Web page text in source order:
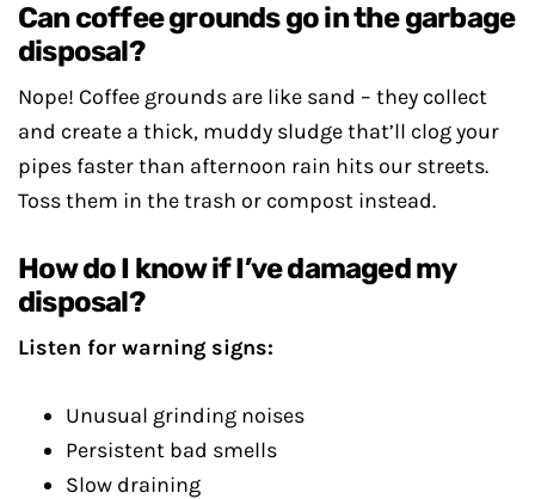
Can coffee grounds go in the garbage
disposal?
Nope! Coffee grounds are like sand – they collect
and create a thick, muddy sludge that’ll clog your
pipes faster than afternoon rain hits our streets.
Toss them in the trash or compost instead.
How do I know if I’ve damaged my
disposal?
Listen for warning signs:
Unusual grinding noises
Persistent bad smells
Slow draining